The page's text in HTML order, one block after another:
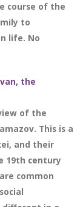
course of the
to
life. No
the
of the
This is a
and their
19th century
common